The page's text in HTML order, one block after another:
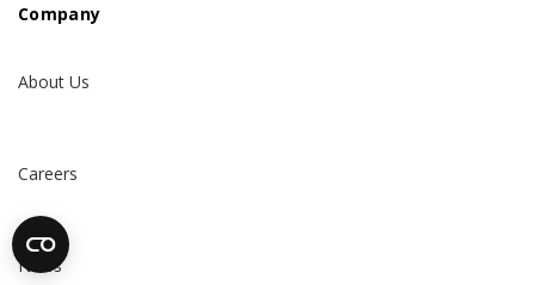
Company
About Us
Careers
News